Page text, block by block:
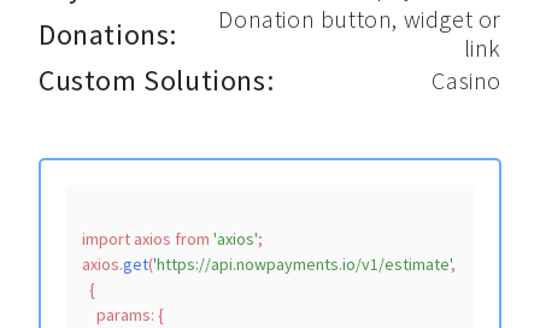
import axios from 'axios';
axios.get('https://api.nowpayments.io/v1/estimate',
  {
params: {
Donations:
Donation button, widget or
link
Custom Solutions: Casino